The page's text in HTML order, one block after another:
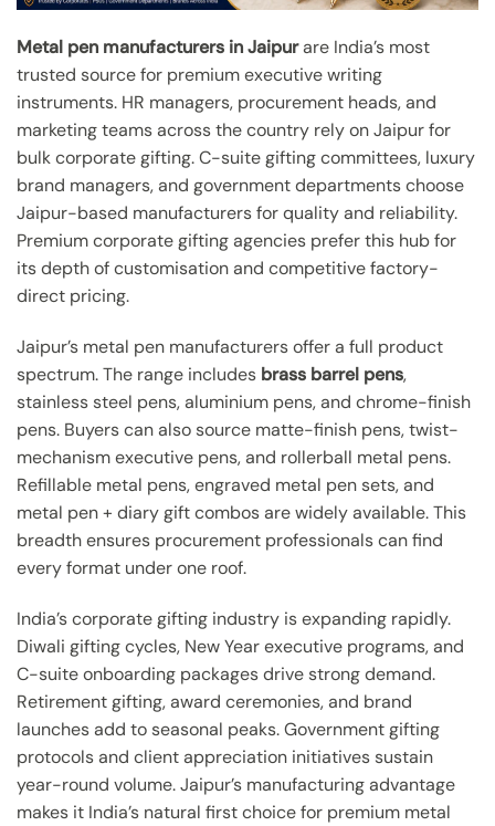
Metal pen manufacturers in Jaipurare India’s most
trusted source for premium executive writing
instruments. HR managers, procurement heads, and
marketing teams across the country rely on Jaipur for
bulk corporate gifting. C-suite gifting committees, luxury
brand managers, and government departments choose
Jaipur-based manufacturers for quality and reliability.
Premium corporate gifting agencies prefer this hub for
its depth of customisation and competitive factory-
direct pricing.
Jaipur’s metal pen manufacturers offer a full product
spectrum. The range includes brass barrel pens,
stainless steel pens, aluminium pens, and chrome-finish
pens. Buyers can also source matte-finish pens, twist-
mechanism executive pens, and rollerball metal pens.
Refillable metal pens, engraved metal pen sets, and
metal pen + diary gift combos are widely available. This
breadth ensures procurement professionals can find
every format under one roof.
India’s corporate gifting industry is expanding rapidly.
Diwali gifting cycles, New Year executive programs, and
C-suite onboarding packages drive strong demand.
Retirement gifting, award ceremonies, and brand
launches add to seasonal peaks. Government gifting
protocols and client appreciation initiatives sustain
year-round volume. Jaipur’s manufacturing advantage
makes it India’s natural first choice for premium metal